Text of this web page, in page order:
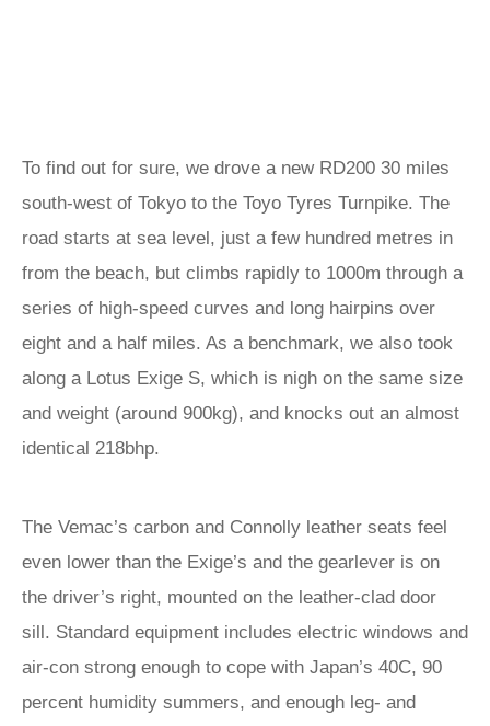
To find out for sure, we drove a new RD200 30 miles
south-west of Tokyo to the Toyo Tyres Turnpike. The
road starts at sea level, just a few hundred metres in
from the beach, but climbs rapidly to 1000m through a
series of high-speed curves and long hairpins over
eight and a half miles. As a benchmark, we also took
along a Lotus Exige S, which is nigh on the same size
and weight (around 900kg), and knocks out an almost
identical 218bhp.
The Vemac’s carbon and Connolly leather seats feel
even lower than the Exige’s and the gearlever is on
the driver’s right, mounted on the leather-clad door
sill. Standard equipment includes electric windows and
air-con strong enough to cope with Japan’s 40C, 90
percent humidity summers, and enough leg- and